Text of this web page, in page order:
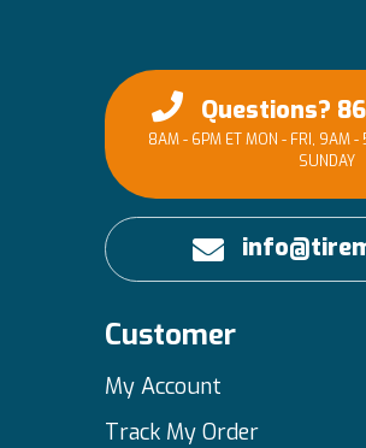
Questions?
8AM - 6PM ET MON - FRI, 9AM -
SUNDAY
Customer
My Account
Track My Order